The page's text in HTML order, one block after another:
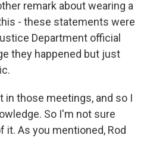
remark about wearing a
- these statements were
Department official
they happened but just
in those meetings, and so I
So I'm not sure
it. As you mentioned, Rod